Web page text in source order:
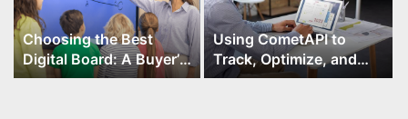
Choosing the Best
Digital Board: A Buyer’s
Guide for Educators
Using CometAPI to
Track, Optimize, and
Scale Your GPT-Image-1